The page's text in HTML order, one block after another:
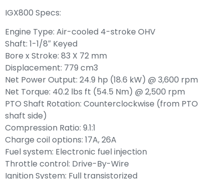
IGX800 Specs:
Engine Type: Air-cooled 4-stroke OHV
Shaft: 1-1/8″ Keyed
Bore x Stroke: 83 X 72 mm
Displacement: 779 cm3
Net Power Output: 24.9 hp (18.6 kW) @ 3,600 rpm
Net Torque: 40.2 lbs ft (54.5 Nm) @ 2,500 rpm
PTO Shaft Rotation: Counterclockwise (from PTO
shaft side)
Compression Ratio: 9.1:1
Charge coil options: 17A, 26A
Fuel system: Electronic fuel injection
Throttle control: Drive-By-Wire
Ignition System: Full transistorized